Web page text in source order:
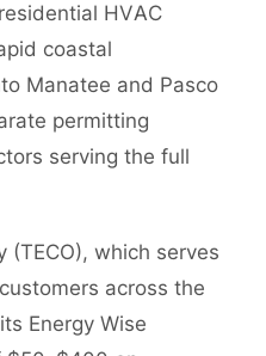
HVAC
coastal
Manatee and Pasco
permitting
serving the full
(TECO), which serves
across the
Energy Wise